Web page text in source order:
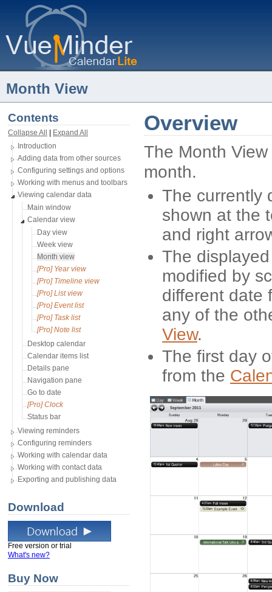
Month View
Contents
Collapse All
Expand All
Introduction
Adding data from other sources
Configuring settings and options
Working with menus and toolbars
Viewing calendar data
Main window
Calendar view
Day view
Week view
Month view
[Pro] Year view
[Pro] Timeline view
[Pro] List view
[Pro] Event list
[Pro] Task list
[Pro] Note list
Desktop calendar
Calendar items list
Details pane
Navigation pane
Go to date
[Pro] Clock
Status bar
Viewing reminders
Configuring reminders
Working with calendar data
Working with contact data
Exporting and publishing data
Download
Free version or trial
What's new?
Buy Now
Overview
The Month
month.
The currently
shown at the
and right
The
modified by
different date
any of the
View.
The first day
from the